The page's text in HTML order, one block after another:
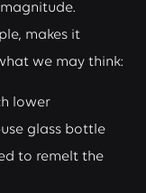
makes it
we may think:
lower
glass bottle
to remelt the